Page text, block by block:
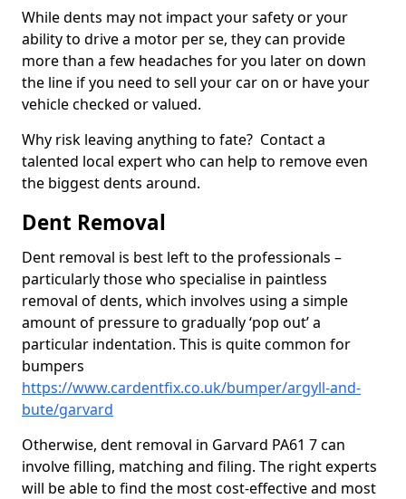
While dents may not impact your safety or your
ability to drive a motor per se, they can provide
more than a few headaches for you later on down
the line if you need to sell your car on or have your
vehicle checked or valued.
Why risk leaving anything to fate? Contact a
talented local expert who can help to remove even
the biggest dents around.
Dent Removal
Dent removal is best left to the professionals –
particularly those who specialise in paintless
removal of dents, which involves using a simple
amount of pressure to gradually ‘pop out’ a
particular indentation. This is quite common for
bumpers
https://www.cardentfix.co.uk/bumper/argyll-and-
bute/garvard
Otherwise, dent removal in Garvard PA61 7 can
involve filling, matching and filing. The right experts
will be able to find the most cost-effective and most